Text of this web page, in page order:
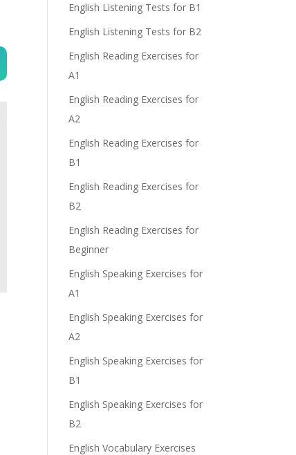
English Listening Tests for B1
English Listening Tests for B2
English Reading Exercises for
A1
English Reading Exercises for
A2
English Reading Exercises for
B1
English Reading Exercises for
B2
English Reading Exercises for
Beginner
English Speaking Exercises for
A1
English Speaking Exercises for
A2
English Speaking Exercises for
B1
English Speaking Exercises for
B2
English Vocabulary Exercises